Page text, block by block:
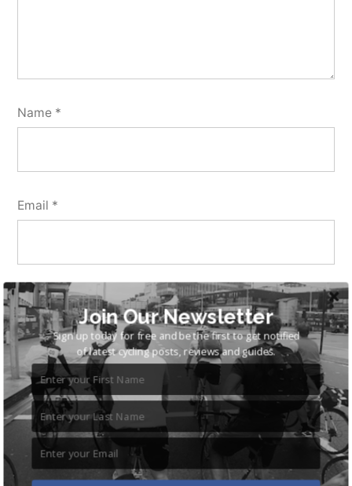
Name *
Email *
Website
Save my name, email, and website in this browser
for the next time I comment.
Join Our Newsletter
Sign up today for free and be the first to get notified
of latest cycling posts, reviews and guides.